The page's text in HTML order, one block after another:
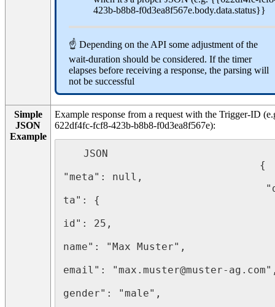
423b-b8b8-f0d3ea8f567e.body.data.status}}
☝ Depending on the API some adjustment of the
wait-duration should be considered. If the timer
elapses before receiving a response, the parsing will
not be successful
Simple
JSON
Example
Example response from a request with the Trigger-ID
622df4fc-fcf8-423b-b8b8-f0d3ea8f567e):
"meta": null,
ta": {
id": 25,
name": "Max Muster",
email": "max.muster@muster-
gender": "male",